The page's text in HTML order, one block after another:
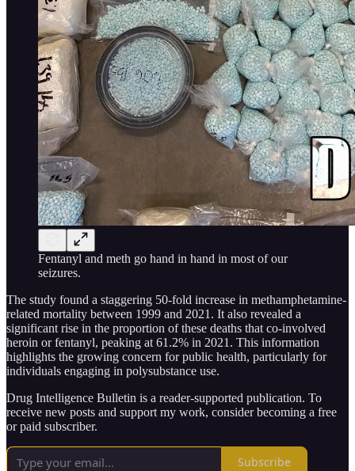
Fentanyl and meth go hand in hand in most of our
seizures.
The study found a staggering 50-fold increase in methamphetamine-
related mortality between 1999 and 2021. It also revealed a
significant rise in the proportion of these deaths that co-involved
heroin or fentanyl, peaking at 61.2% in 2021. This information
highlights the growing concern for public health, particularly for
individuals engaging in polysubstance use.
Drug Intelligence Bulletin is a reader-supported publication. To
receive new posts and support my work, consider becoming a free
or paid subscriber.
Subscribe